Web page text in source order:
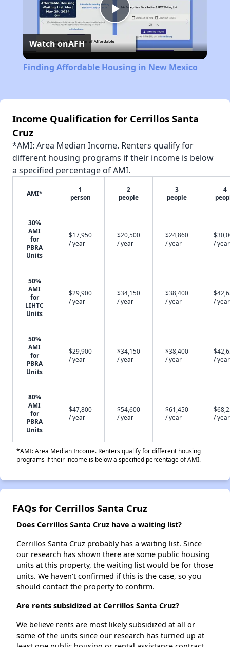
Play
Video
Watch onAFH
Finding Affordable Housing in New Mexico
Income Qualification for Cerrillos Santa
Cruz
*AMI: Area Median Income. Renters qualify for
different housing programs if their income is below
a specified percentage of AMI.
AMI*
1
person
2
people
3
people
4
30%
AMI
for
PBRA
Units
$17,950
/ year
$20,500
/ year
$24,860
/ year
/ year
50%
AMI
for
LIHTC
Units
$29,900
/ year
$34,150
/ year
$38,400
/ year
/ year
50%
AMI
for
PBRA
Units
$29,900
/ year
$34,150
/ year
$38,400
/ year
/ year
80%
AMI
for
PBRA
Units
$47,800
/ year
$54,600
/ year
$61,450
/ year
/ year
*AMI: Area Median Income. Renters qualify for different housing
programs if their income is below a specified percentage of AMI.
FAQs for Cerrillos Santa Cruz
Does Cerrillos Santa Cruz have a waiting list?
Cerrillos Santa Cruz probably has a waiting list. Since
our research has shown there are some public housing
units at this property, the waiting list would be for those
units. We haven't confirmed if this is the case, so you
should contact the property to confirm.
Are rents subsidized at Cerrillos Santa Cruz?
We believe rents are most likely subsidized at all or
some of the units since our research has turned up at